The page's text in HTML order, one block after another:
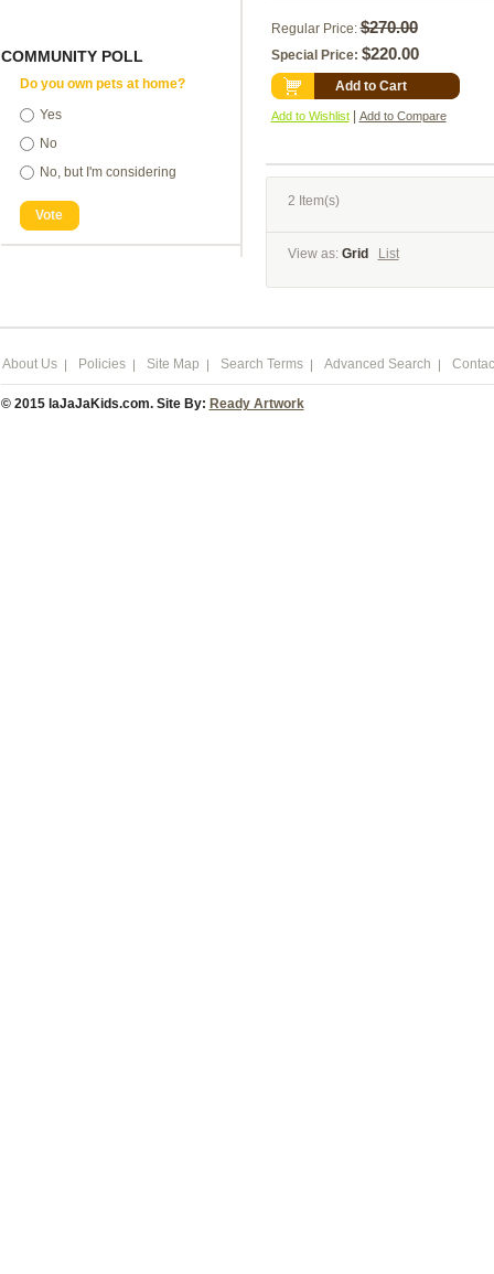
COMMUNITY POLL
Do you own pets at home?
Yes
No
No, but I'm considering
Vote
Regular Price: $270.00
Special Price: $220.00
Add to Cart
Add to Wishlist Add to Compare
2 Item(s)
View as: Grid List
About Us Policies Site Map Search Terms Advanced Search
© 2015 laJaJaKids.com. Site By: Ready Artwork